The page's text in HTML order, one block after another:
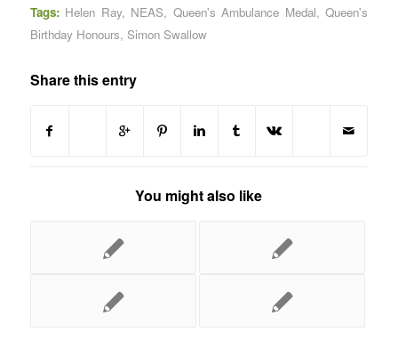
Tags: Helen Ray, NEAS, Queen's Ambulance Medal,Queen's
Birthday Honours, Simon Swallow
Share this entry
You might also like